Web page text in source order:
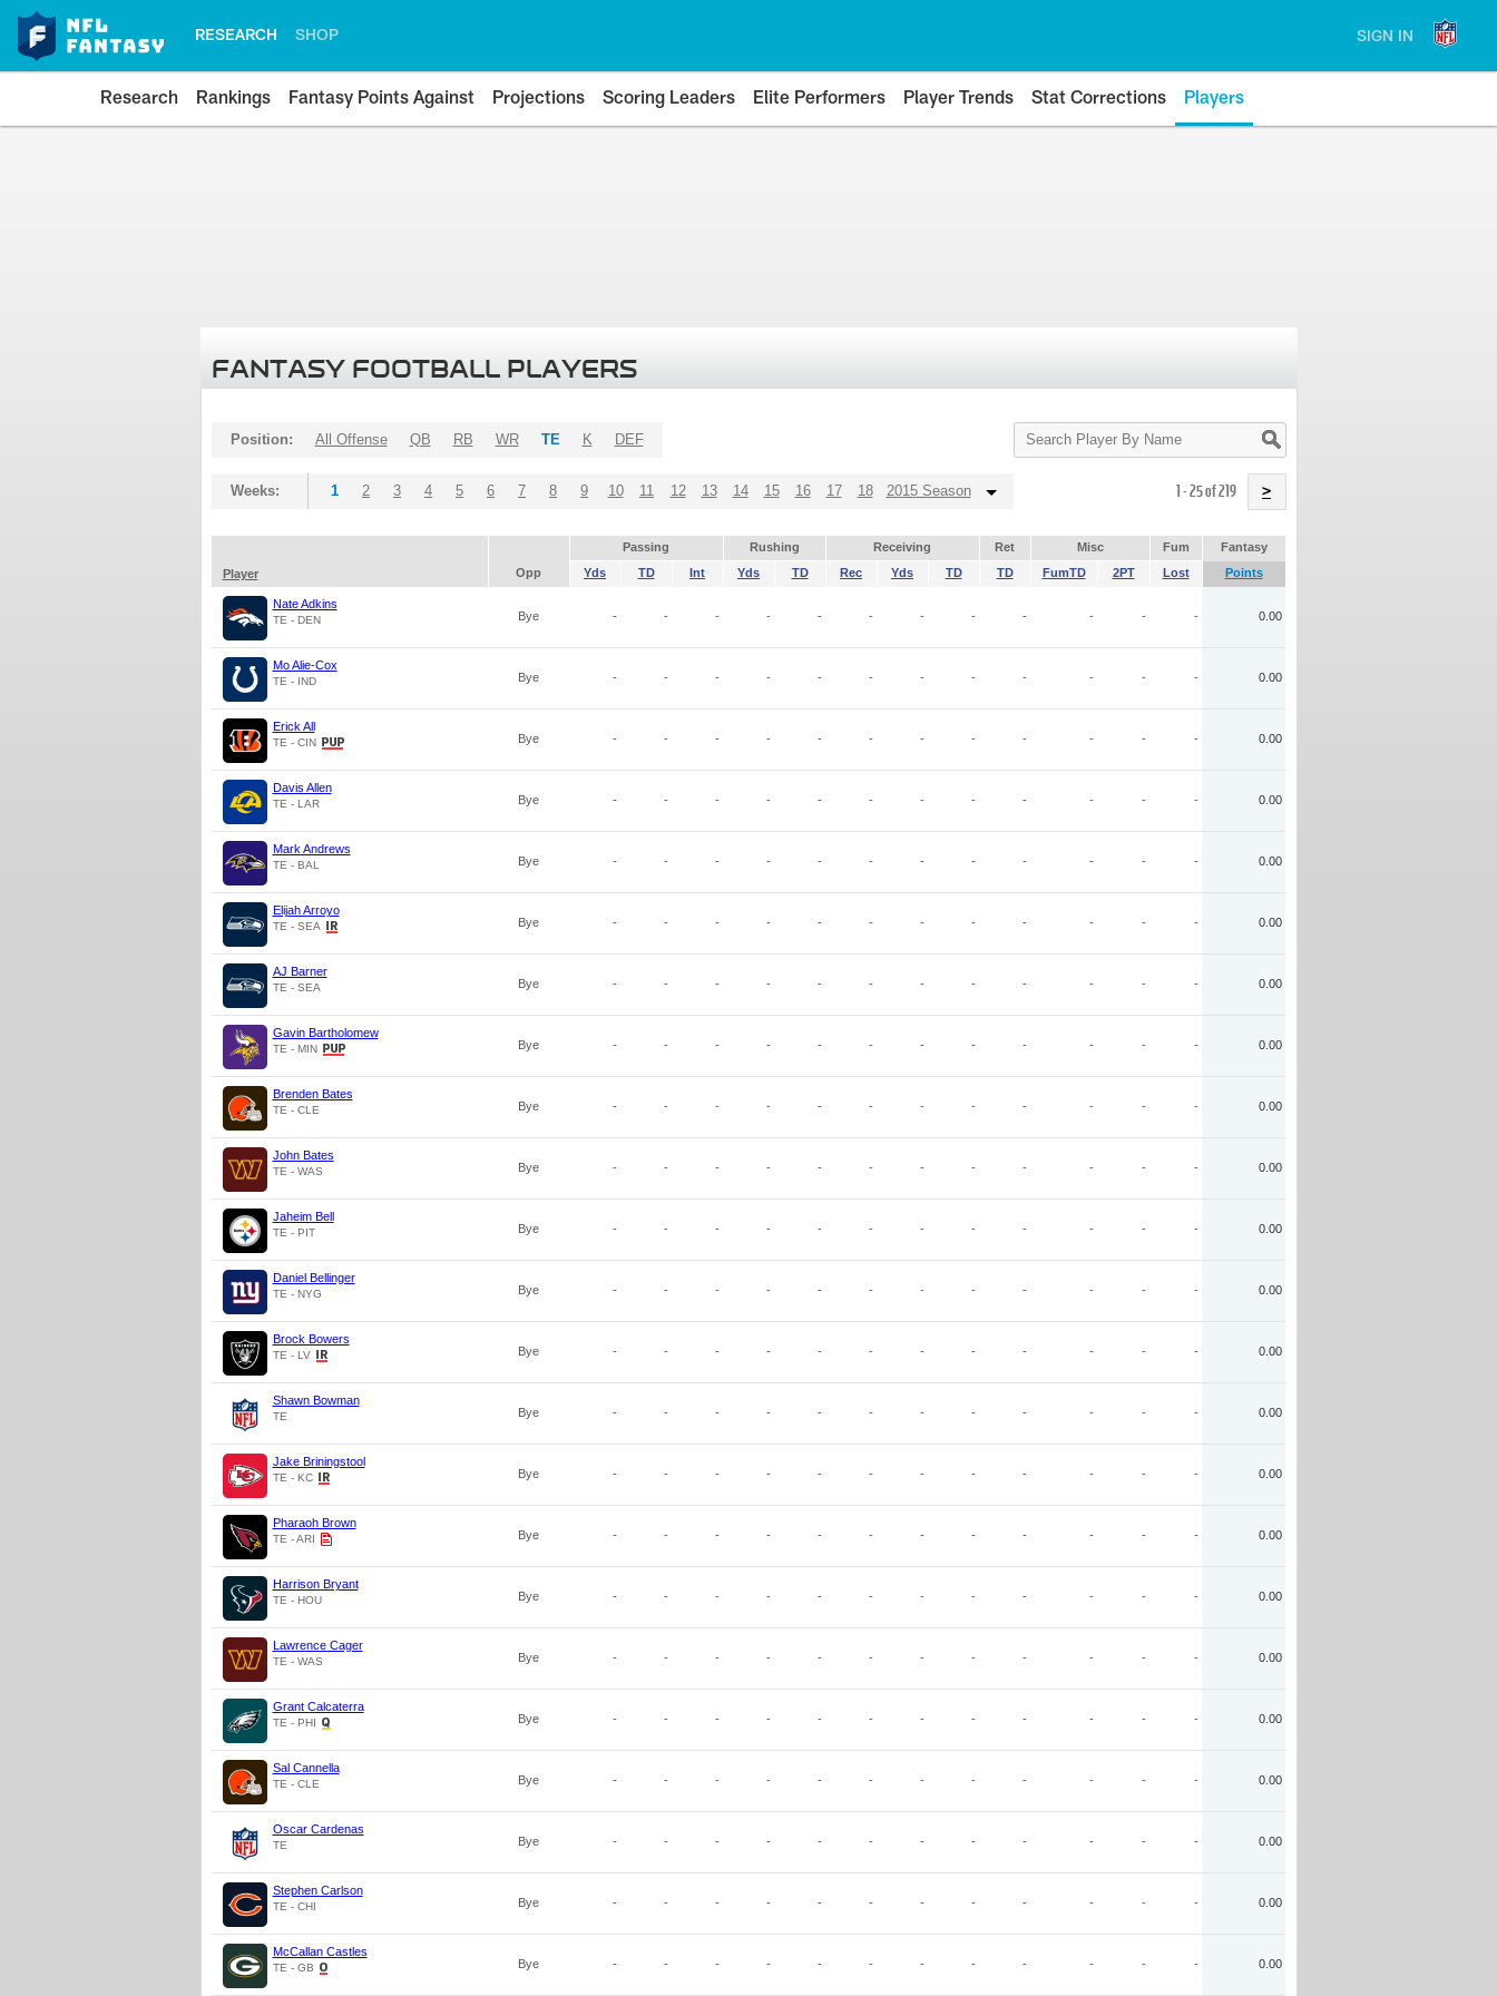
RESEARCH SHOP SIGN IN
Research Rankings Fantasy Points Against Projections Scoring Leaders Elite Performers Player Trends Stat Corrections Players
FANTASY FOOTBALL PLAYERS
Search
Player
Position: All Offense QB RB WR TE K DEF
Weeks: 1 2 3 4 5 6 7 8 9 10 11 12 13 14 15 16 17 18 2015 Season 1 - 25 of 219 >
Passing Rushing Receiving Ret Misc Fum
Fantasy
Player
Opp Yds TD Int Yds TD Rec Yds TD TD FumTD 2PT Lost Points
Nate Adkins
TE - DEN Bye - - - - - - - - - - - - 0.00
Mo Alie-Cox
TE - IND Bye - - - - - - - - - - - - 0.00
Erick All
TE - CIN Bye - - - - - - - - - - - - 0.00
Davis Allen
TE - LAR Bye - - - - - - - - - - - - 0.00
Mark Andrews
TE - BAL Bye - - - - - - - - - - - - 0.00
Elijah Arroyo
TE - SEA Bye - - - - - - - - - - - - 0.00
AJ Barner
TE - SEA Bye - - - - - - - - - - - - 0.00
Gavin Bartholomew
TE - MIN Bye - - - - - - - - - - - - 0.00
Brenden Bates
TE - CLE Bye - - - - - - - - - - - - 0.00
John Bates
TE - WAS Bye - - - - - - - - - - - - 0.00
Jaheim Bell
TE - PIT Bye - - - - - - - - - - - - 0.00
Daniel Bellinger
TE - NYG Bye - - - - - - - - - - - - 0.00
Brock Bowers
TE - LV Bye - - - - - - - - - - - - 0.00
Shawn Bowman
TE Bye - - - - - - - - - - - - 0.00
Jake Briningstool
TE - KC Bye - - - - - - - - - - - - 0.00
Pharaoh Brown
TE - ARI Bye - - - - - - - - - - - - 0.00
Harrison Bryant
TE - HOU Bye - - - - - - - - - - - - 0.00
Lawrence Cager
TE - WAS Bye - - - - - - - - - - - - 0.00
Grant Calcaterra
TE - PHI Bye - - - - - - - - - - - - 0.00
Sal Cannella
TE - CLE Bye - - - - - - - - - - - - 0.00
Oscar Cardenas
TE Bye - - - - - - - - - - - - 0.00
Stephen Carlson
TE - CHI Bye - - - - - - - - - - - - 0.00
McCallan Castles
TE - GB Bye - - - - - - - - - - - - 0.00